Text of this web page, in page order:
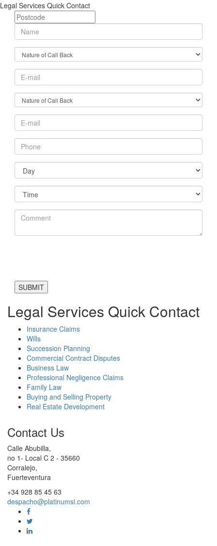
Legal Services Quick Contact
Legal Services Quick Contact
Insurance Claims
Wills
Succession Planning
Commercial Contract Disputes
Business Law
Professional Negligence Claims
Family Law
Buying and Selling Property
Real Estate Development
Contact Us
Calle Abubilla,
no 1- Local C 2 - 35660
Corralejo,
Fuerteventura
+34 928 85 45 63
despacho@platinumsl.com